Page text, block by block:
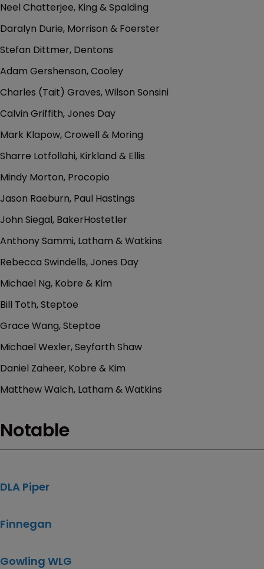
Neel Chatterjee, King & Spalding
Daralyn Durie, Morrison & Foerster
Stefan Dittmer, Dentons
Adam Gershenson, Cooley
Charles (Tait) Graves, Wilson Sonsini
Calvin Griffith, Jones Day
Mark Klapow, Crowell & Moring
Sharre Lotfollahi, Kirkland & Ellis
Mindy Morton, Procopio
Jason Raeburn, Paul Hastings
John Siegal, BakerHostetler
Anthony Sammi, Latham & Watkins
Rebecca Swindells, Jones Day
Michael Ng, Kobre & Kim
Bill Toth, Steptoe
Grace Wang, Steptoe
Michael Wexler, Seyfarth Shaw
Daniel Zaheer, Kobre & Kim
Matthew Walch, Latham & Watkins
Notable
DLA Piper
Finnegan
Gowling WLG